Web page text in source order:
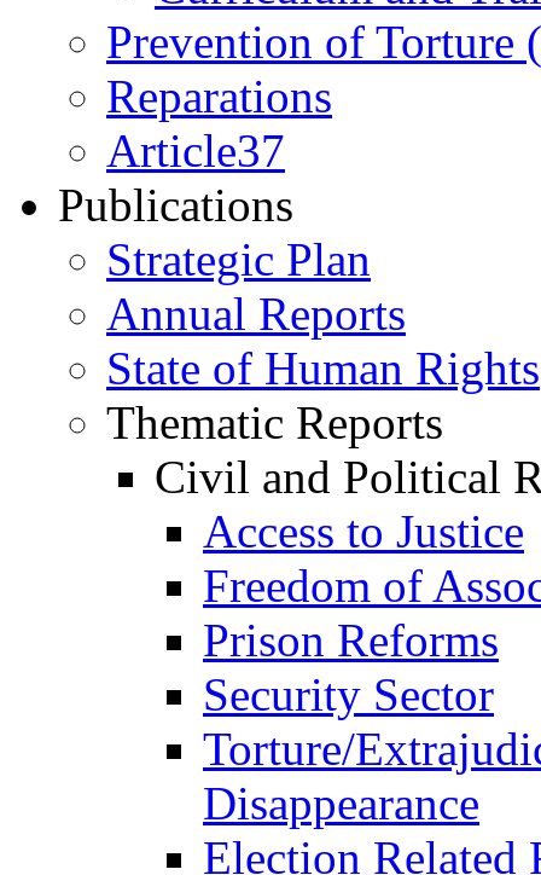
Prevention of Torture
Reparations
Article37
Publications
Strategic Plan
Annual Reports
State of Human Rights
Thematic Reports
Civil and Political
Access to Justice
Freedom of
Prison Reforms
Security Sector
Torture/
Disappearance
Election Related